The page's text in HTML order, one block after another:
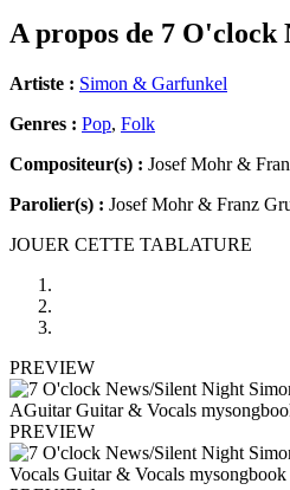
A propos de 7 O'clock
Artiste : Simon & Garfunkel
Genres : Pop, Folk
Compositeur(s) : Josef Mohr &
Parolier(s) : Josef Mohr & Franz
JOUER CETTE TABLATURE
PREVIEW
PREVIEW